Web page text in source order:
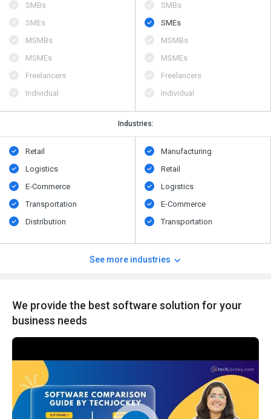
SMBs
SMEs
MSMBs
MSMEs
Freelancers
Individual
SMBs
SMEs
MSMBs
MSMEs
Freelancers
Individual
Industries:
Retail
Logistics
E-Commerce
Transportation
Distribution
Manufacturing
Retail
Logistics
E-Commerce
Transportation
See more industries
We provide the best software solution for your
business needs